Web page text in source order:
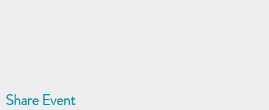
Share Event